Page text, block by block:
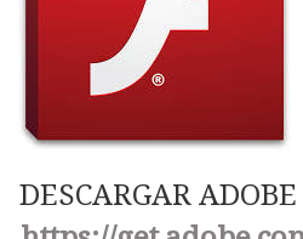
DESCARGAR